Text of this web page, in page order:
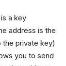
a key
address is the
private key)
you to send